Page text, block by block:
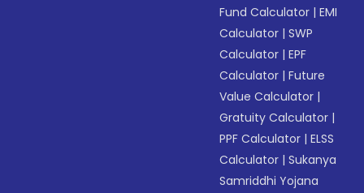
Fund Calculator |EMI
Calculator |SWP
Calculator |EPF
Calculator |Future
Value Calculator |
Gratuity Calculator |
PPF Calculator |ELSS
Calculator |Sukanya
Samriddhi Yojana